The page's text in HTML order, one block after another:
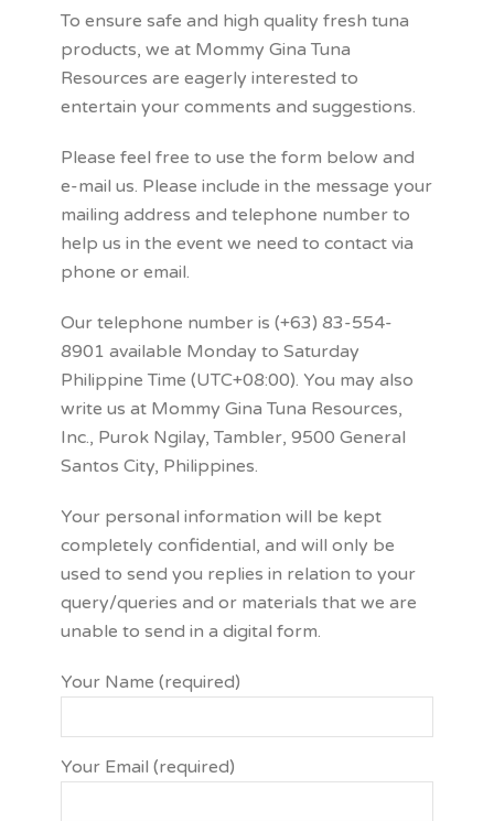
To ensure safe and high quality fresh tuna
products, we at Mommy Gina Tuna
Resources are eagerly interested to
entertain your comments and suggestions.
Please feel free to use the form below and
e-mail us. Please include in the message your
mailing address and telephone number to
help us in the event we need to contact via
phone or email.
Our telephone number is (+63) 83-554-
8901 available Monday to Saturday
Philippine Time (UTC+08:00). You may also
write us at Mommy Gina Tuna Resources,
Inc., Purok Ngilay, Tambler, 9500 General
Santos City, Philippines.
Your personal information will be kept
completely confidential, and will only be
used to send you replies in relation to your
query/queries and or materials that we are
unable to send in a digital form.
Your Name (required)
Your Email (required)